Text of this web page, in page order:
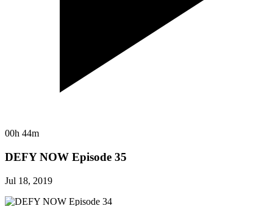
00h 44m
DEFY NOW Episode 35
Jul 18, 2019